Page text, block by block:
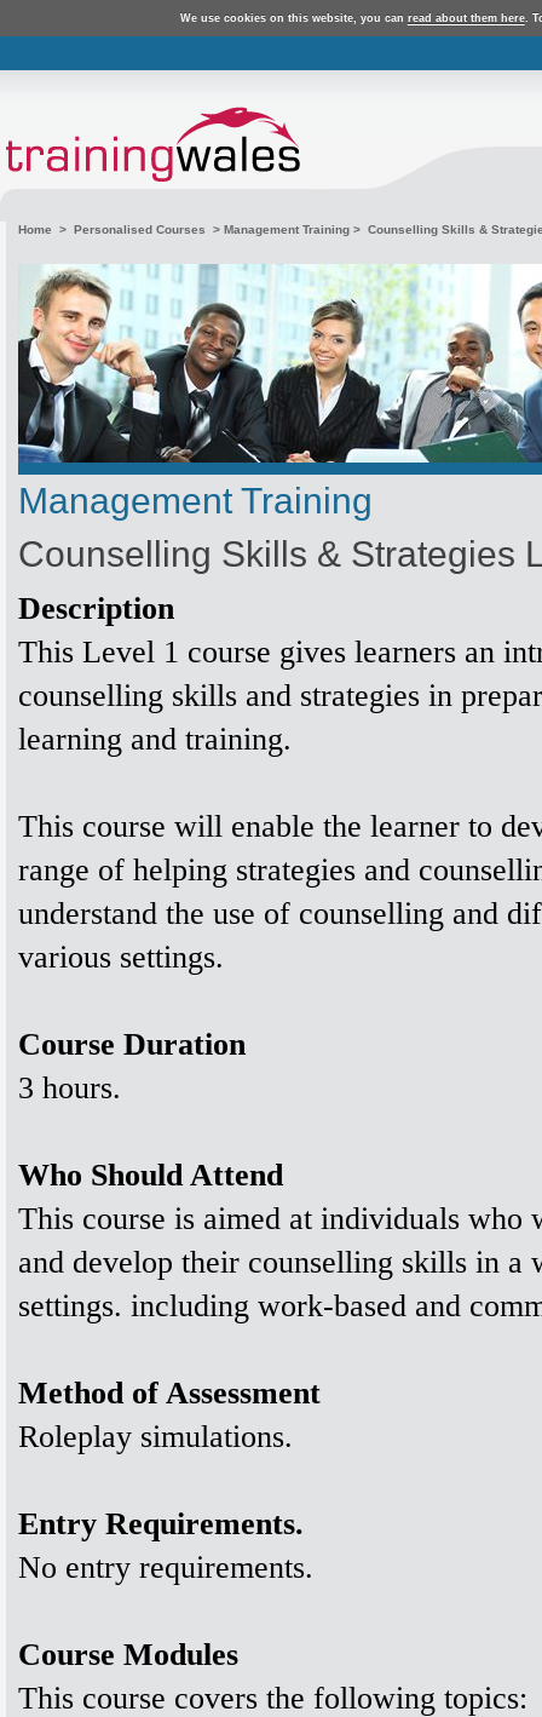
We use cookies on this website, you can read about them here.
Home > Personalised Courses > Management Training > Counselling Skills &
Management Training
Counselling Skills & Strategies
Description
This Level 1 course gives learners an
counselling skills and strategies in
learning and training.
This course will enable the learner to
range of helping strategies and
understand the use of counselling and
various settings.
Course Duration
3 hours.
Who Should Attend
This course is aimed at individuals who
and develop their counselling skills in a
settings. including work-based and
Method of Assessment
Roleplay simulations.
Entry Requirements.
No entry requirements.
Course Modules
This course covers the following topics: